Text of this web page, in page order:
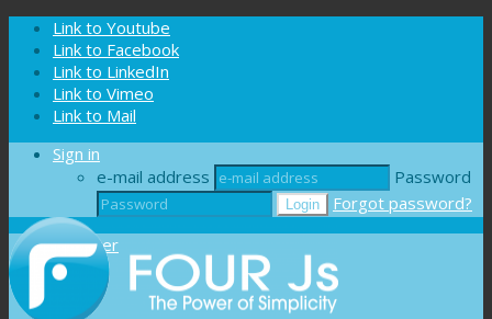
Cookies management panel
Link to Youtube
Link to Facebook
Link to LinkedIn
Link to Vimeo
Link to Mail
Sign in
e-mail address
Password
Forgot password?
Register